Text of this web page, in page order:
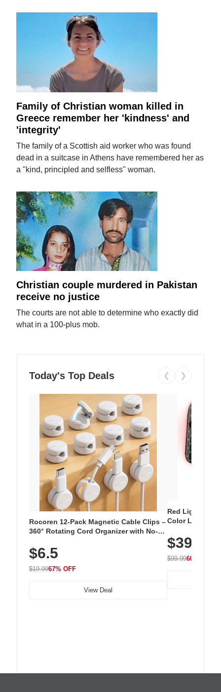
Family of Christian woman killed in
Greece remember her 'kindness' and
'integrity'
The family of a Scottish aid worker who was found
dead in a suitcase in Athens have remembered her as
a "kind, principled and selfless" woman.
Christian couple murdered in Pakistan
receive no justice
The courts are not able to determine who exactly did
what in a 100-plus mob.
Today's Top Deals ❮ ❯
Rocoren 12-Pack Magnetic Cable Clips –
360° Rotating Cord Organizer with No-
Nightstand, Wall, Car & Office, White
$6.5
$19.9967% OFF
View Deal
Red Light
Color LED
with 240 LEDs
$39.99
$99.9960% OFF